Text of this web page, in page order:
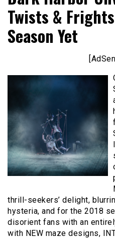
Twists &
Season Yet
thrill-seekers’ delight,
hysteria, and for the 2018
disorient fans with an
with NEW maze designs,